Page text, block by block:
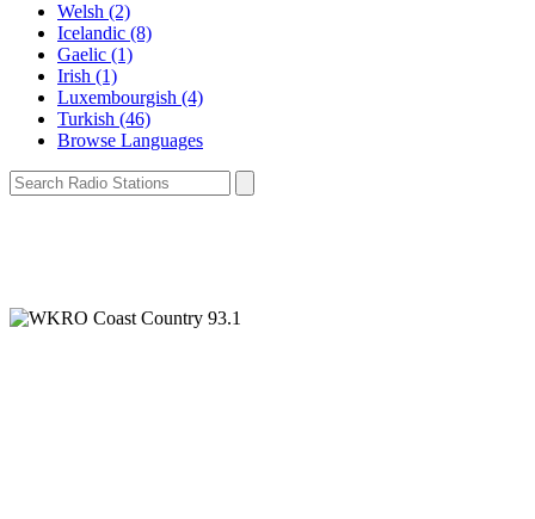
Welsh (2)
Icelandic (8)
Gaelic (1)
Irish (1)
Luxembourgish (4)
Turkish (46)
Browse Languages